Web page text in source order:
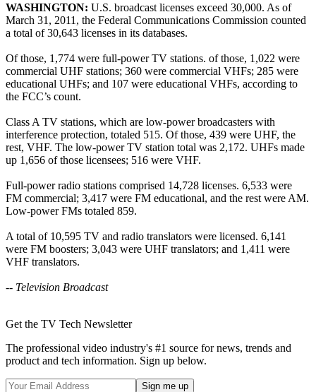
WASHINGTON: U.S. broadcast licenses exceed 30,000. As of
March 31, 2011, the Federal Communications Commission counted
a total of 30,643 licenses in its databases.
Of those, 1,774 were full-power TV stations. of those, 1,022 were
commercial UHF stations; 360 were commercial VHFs; 285 were
educational UHFs; and 107 were educational VHFs, according to
the FCC’s count.
Class A TV stations, which are low-power broadcasters with
interference protection, totaled 515. Of those, 439 were UHF, the
rest, VHF. The low-power TV station total was 2,172. UHFs made
up 1,656 of those licensees; 516 were VHF.
Full-power radio stations comprised 14,728 licenses. 6,533 were
FM commercial; 3,417 were FM educational, and the rest were AM.
Low-power FMs totaled 859.
A total of 10,595 TV and radio translators were licensed. 6,141
were FM boosters; 3,043 were UHF translators; and 1,411 were
VHF translators.
-- Television Broadcast
Get the TV Tech Newsletter
The professional video industry's #1 source for news, trends and
product and tech information. Sign up below.